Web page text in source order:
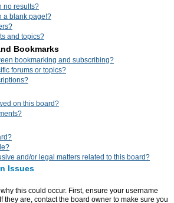
no results?
a blank page!?
and topics?
Bookmarks
bookmarking and subscribing?
forums or topics?
on this board?
and/or legal matters related to this board?
Issues
this could occur. First, ensure your username
they are, contact the board owner to make sure you